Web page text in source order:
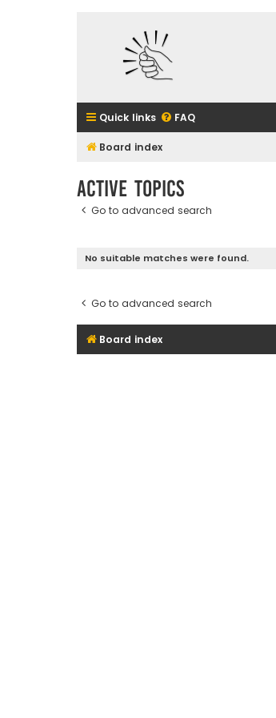
Quick links FAQ
Board index
Active topics
Go to advanced search
No suitable matches were found.
Go to advanced search
Board index